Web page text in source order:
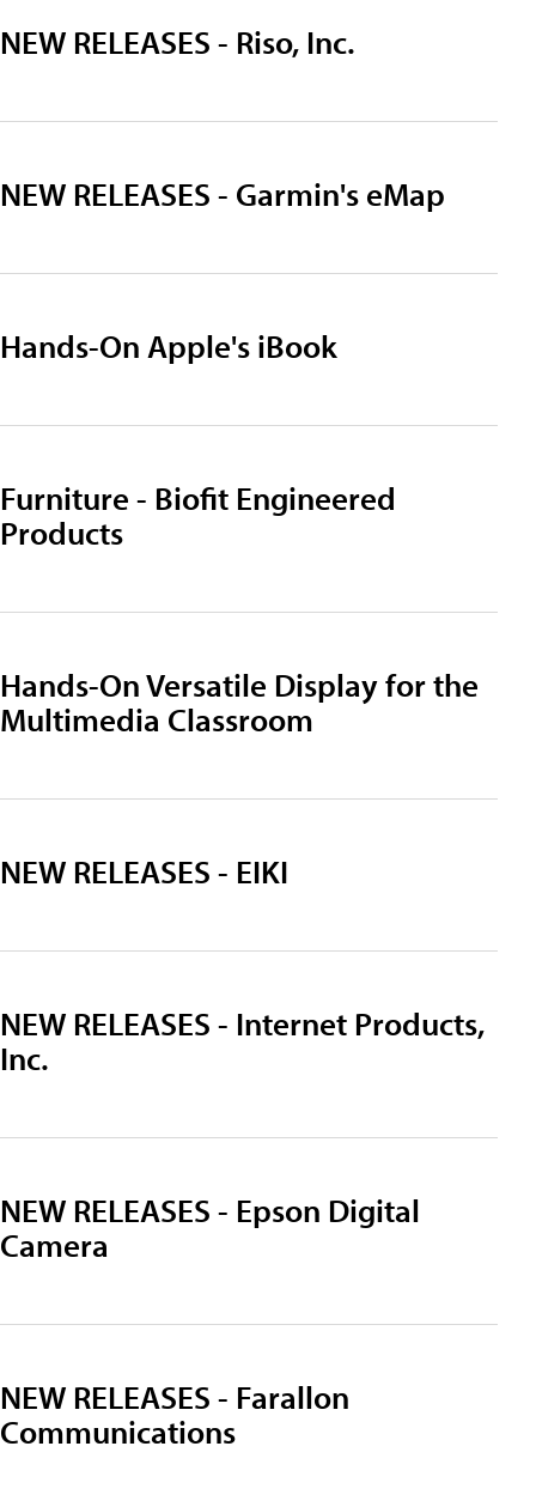
NEW RELEASES - Riso, Inc.
NEW RELEASES - Garmin's eMap
Hands-On Apple's iBook
Furniture - Biofit Engineered
Products
Hands-On Versatile Display for the
Multimedia Classroom
NEW RELEASES - EIKI
NEW RELEASES - Internet Products,
Inc.
NEW RELEASES - Epson Digital
Camera
NEW RELEASES - Farallon
Communications